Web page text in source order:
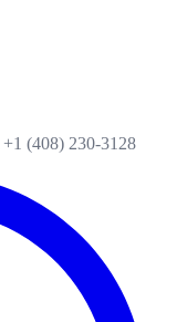
+1 (408) 230-3128